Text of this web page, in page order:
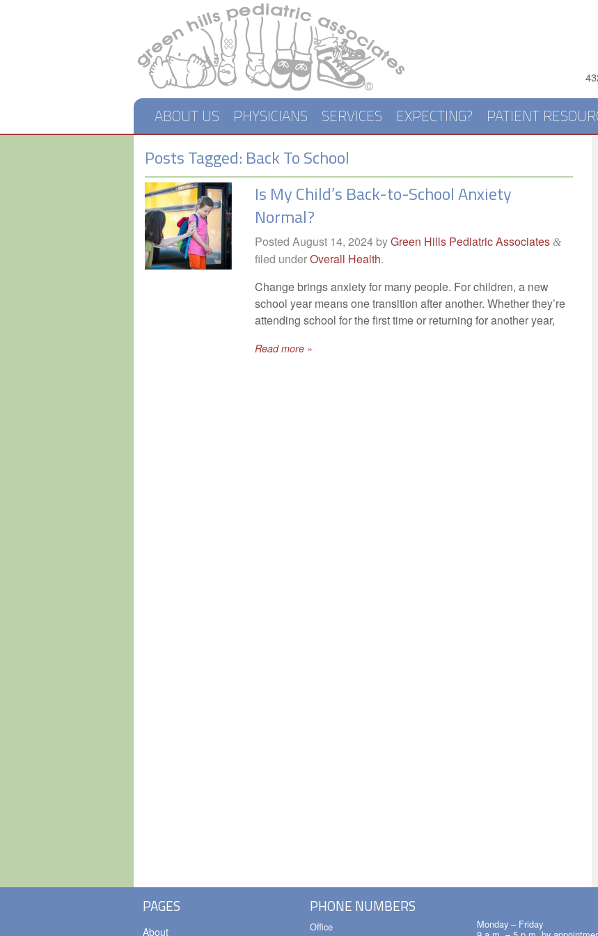
ABOUT US PHYSICIANS SERVICES EXPECTING? PATIENT
Posts Tagged: Back To School
Is My Child’s Back-to-School Anxiety
Normal?
PostedAugust 14, 2024 byGreen Hills Pediatric Associates &
filed underOverall Health.
Change brings anxiety for many people. For children, a new
school year means one transition after another. Whether they’re
attending school for the first time or returning for another year,
Read more »
PAGES
About
PHONE NUMBERS
Office
Monday – Friday